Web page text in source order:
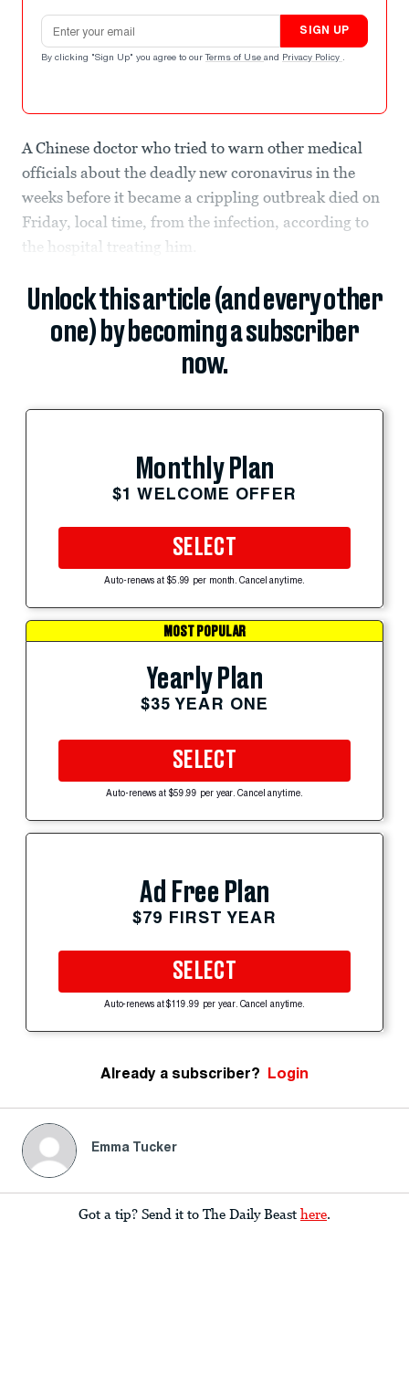
Email address
SIGN UP
By clicking "Sign Up" you agree to our Terms of Use and Privacy Policy .
A Chinese doctor who tried to warn other medical
officials about the deadly new coronavirus in the
weeks before it became a crippling outbreak died on
Friday, local time, from the infection, according to
the hospital treating him.
Unlock this article (and every other
one) by becoming a subscriber
now.
Monthly Plan
$1 WELCOME OFFER
SELECT
Auto-renews at $5.99 per month. Cancel anytime.
MOST POPULAR
Yearly Plan
$35 YEAR ONE
SELECT
Auto-renews at $59.99 per year. Cancel anytime.
Ad Free Plan
$79 FIRST YEAR
SELECT
Auto-renews at $119.99 per year. Cancel anytime.
Already a subscriber? Login
Emma Tucker
Got a tip? Send it to The Daily Beast here.